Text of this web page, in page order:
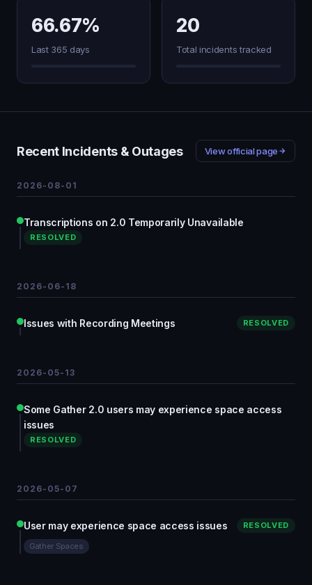
66.67%
Last 365 days
20
Total incidents tracked
Recent Incidents & Outages View official page
2026-08-01
Transcriptions on 2.0 Temporarily Unavailable
RESOLVED
2026-06-18
Issues with Recording Meetings RESOLVED
2026-05-13
Some Gather 2.0 users may experience space access
issues
RESOLVED
2026-05-07
User may experience space access issues RESOLVED
Gather Spaces